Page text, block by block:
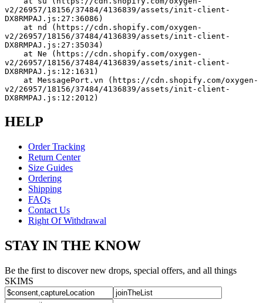
v2/26957/18156/37484/4136839/assets/init-client-
DX8RMPAJ.js:27:36086)
v2/26957/18156/37484/4136839/assets/init-client-
DX8RMPAJ.js:27:35034)
v2/26957/18156/37484/4136839/assets/init-client-
DX8RMPAJ.js:12:1631)
v2/26957/18156/37484/4136839/assets/init-client-
DX8RMPAJ.js:12:2012)
HELP
Order Tracking
Return Center
Size Guides
Ordering
Shipping
FAQs
Contact Us
Right Of Withdrawal
STAY IN THE KNOW
Be the first to discover new drops, special offers, and all things
SKIMS